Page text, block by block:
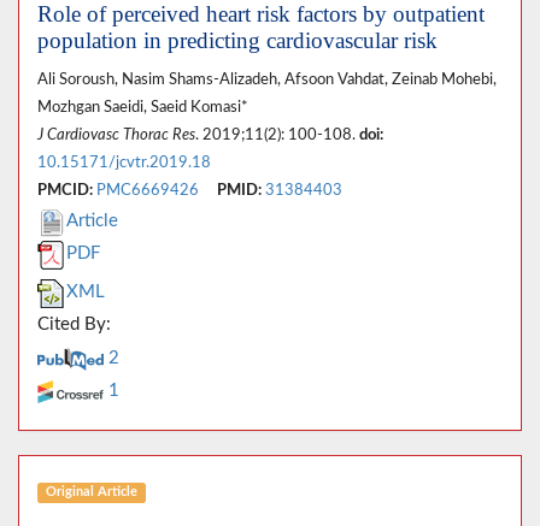
Role of perceived heart risk factors by outpatient
population in predicting cardiovascular risk
Ali Soroush, Nasim Shams-Alizadeh, Afsoon Vahdat, Zeinab Mohebi,
Mozhgan Saeidi, Saeid Komasi*
J Cardiovasc Thorac Res. 2019;11(2): 100-108. doi:
10.15171/jcvtr.2019.18
PMCID: PMC6669426 PMID: 31384403
Article
PDF
XML
Cited By:
2
1
Original Article